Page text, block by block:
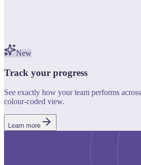
New
Track your progress
See exactly how your team performs
colour-coded view.
Learn more